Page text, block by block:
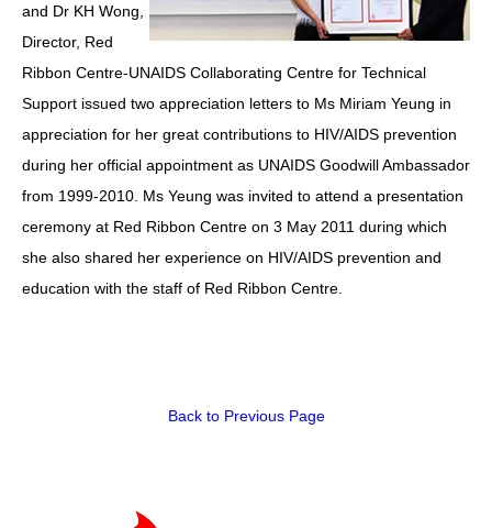
Health Care Workers
HIV/AIDS
Report Form
Others
and Dr KH Wong,
Director, Red
Ribbon Centre-UNAIDS Collaborating Centre for Technical
Support issued two appreciation letters to Ms Miriam Yeung in
appreciation for her great contributions to HIV/AIDS prevention
during her official appointment as UNAIDS Goodwill Ambassador
from 1999-2010. Ms Yeung was invited to attend a presentation
ceremony at Red Ribbon Centre on 3 May 2011 during which
she also shared her experience on HIV/AIDS prevention and
education with the staff of Red Ribbon Centre.
Back to Previous Page